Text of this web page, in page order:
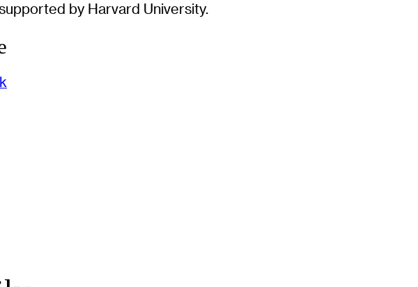
by Harvard University.